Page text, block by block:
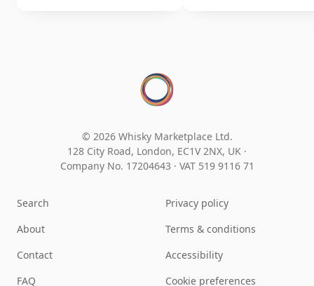
© 2026 Whisky Marketplace Ltd.
128 City Road, London, EC1V 2NX, UK ·
Company No. 17204643 · VAT 519 9116 71
Search
About
Contact
FAQ
Privacy policy
Terms & conditions
Accessibility
Cookie preferences